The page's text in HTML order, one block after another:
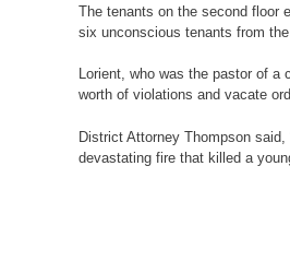
The tenants on the second floor
six unconscious tenants from
Lorient, who was the pastor of a
worth of violations and vacate
District Attorney Thompson
devastating fire that killed a